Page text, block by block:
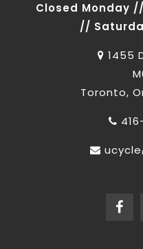
Closed Monday
//
1455
Toronto,